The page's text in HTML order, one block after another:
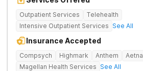
Outpatient Services
Telehealth
Intensive Outpatient Services See All
Insurance Accepted
Compsych Highmark Anthem
Aetna
Magellan Health Services See All